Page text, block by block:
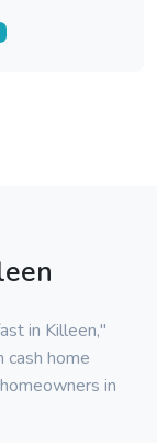
in Killeen,"
cash home
in